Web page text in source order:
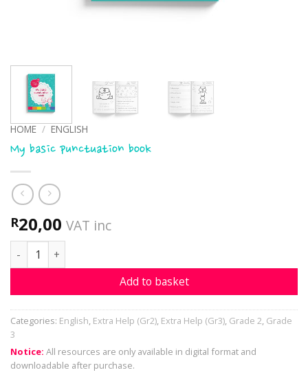
HOME / ENGLISH
My basic punctuation book
R20,00 VAT inc
My basic punctuation book quantity
Add to basket
Categories: English, Extra Help (Gr2), Extra Help (Gr3), Grade 2, Grade
3
Notice: All resources are only available in digital format and
downloadable after purchase.